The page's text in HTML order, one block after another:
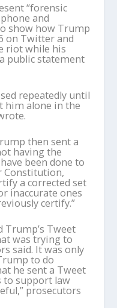
“forensic
and
show how Trump
on Twitter and
riot while his
public statement
repeatedly until
him alone in the
then sent a
having the
been done to
Constitution,
a corrected set
inaccurate ones
certify.”
Tweet
was trying to
said. It was only
to do
he sent a Tweet
to support law
prosecutors